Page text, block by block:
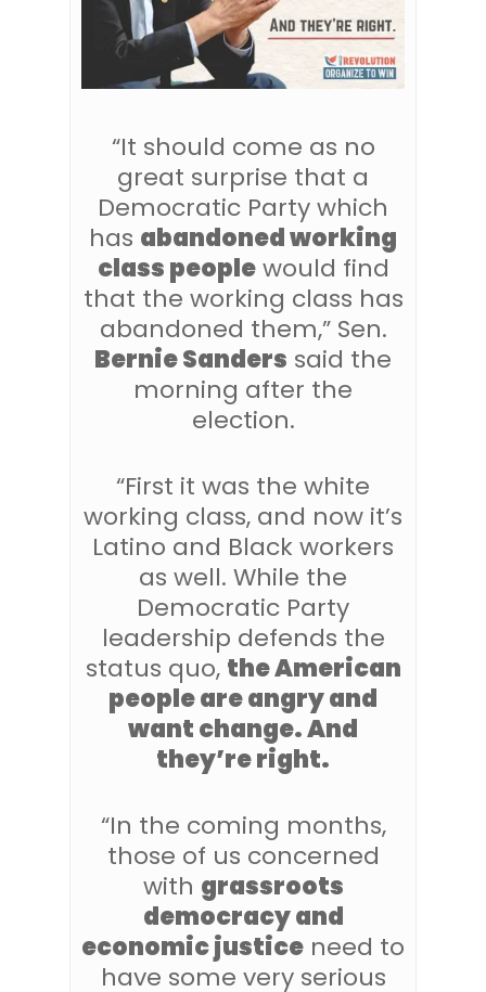
“It should come as no
great surprise that a
Democratic Party which
has abandoned working
class peoplewould find
that the working class has
abandoned them,” Sen.
Bernie Sanders said the
morning after the
election.
“First it was the white
working class, and now it’s
Latino and Black workers
as well. While the
Democratic Party
leadership defends the
status quo, the American
people are angry and
want change. And
they’re right.
“In the coming months,
those of us concerned
with grassroots
democracy and
economic justice need to
have some very serious